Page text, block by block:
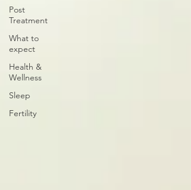
Post
Treatment
What to
expect
Health &
Wellness
Sleep
Fertility